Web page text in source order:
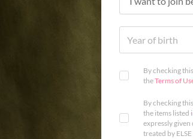
By checking
theTerms of
By checking
the items listed
expressly
treated by